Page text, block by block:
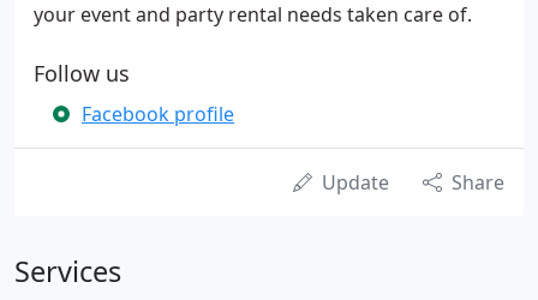
your event and party rental needs taken care of.
Follow us
Facebook profile
Update Share
Services